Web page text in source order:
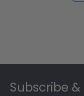
Subscribe &